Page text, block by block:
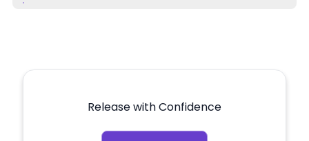
Release with Confidence